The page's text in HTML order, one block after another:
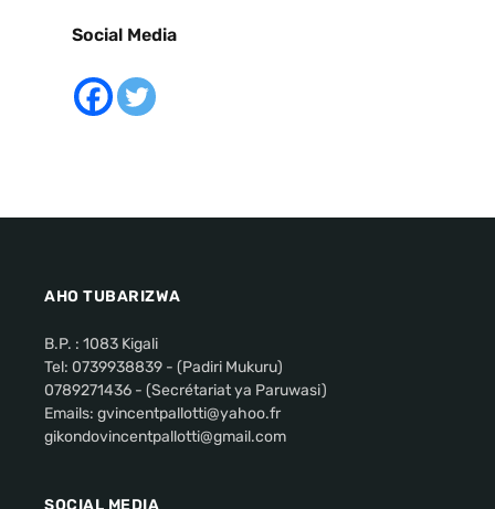
Social Media
AHO TUBARIZWA
B.P. : 1083 Kigali
Tel: 0739938839 - (Padiri Mukuru)
0789271436 - (Secrétariat ya Paruwasi)
Emails: gvincentpallotti@yahoo.fr
gikondovincentpallotti@gmail.com